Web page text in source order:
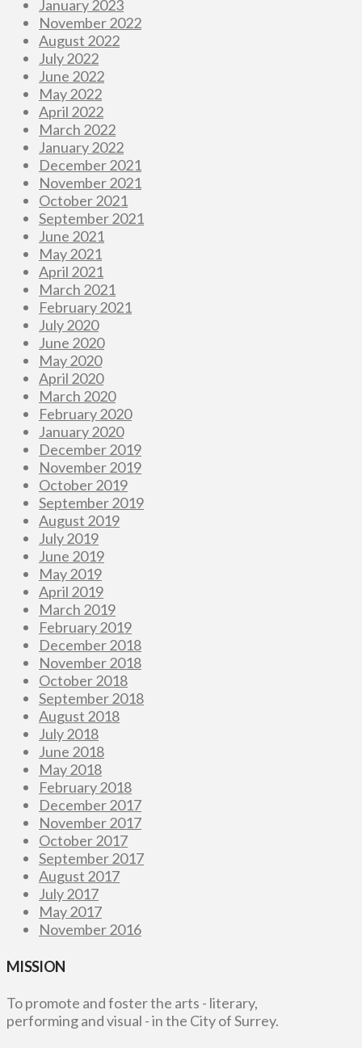
January 2023
November 2022
August 2022
July 2022
June 2022
May 2022
April 2022
March 2022
January 2022
December 2021
November 2021
October 2021
September 2021
June 2021
May 2021
April 2021
March 2021
February 2021
July 2020
June 2020
May 2020
April 2020
March 2020
February 2020
January 2020
December 2019
November 2019
October 2019
September 2019
August 2019
July 2019
June 2019
May 2019
April 2019
March 2019
February 2019
December 2018
November 2018
October 2018
September 2018
August 2018
July 2018
June 2018
May 2018
February 2018
December 2017
November 2017
October 2017
September 2017
August 2017
July 2017
May 2017
November 2016
MISSION
To promote and foster the arts - literary,
performing and visual - in the City of Surrey.